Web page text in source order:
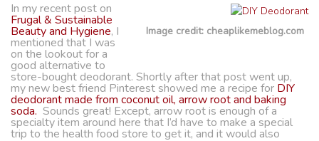
Image credit: cheaplikemeblog.com
In my recent post on
Frugal & Sustainable
Beauty and Hygiene, I
mentioned that I was
on the lookout for a
good alternative to
store-bought deodorant. Shortly after that post went up,
my new best friend Pinterest showed me a recipe for DIY
deodorant made from coconut oil, arrow root and baking
soda. Sounds great! Except, arrow root is enough of a
specialty item around here that I’d have to make a special
trip to the health food store to get it, and it would also